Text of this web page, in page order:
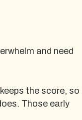
and need
the score, so
Those early